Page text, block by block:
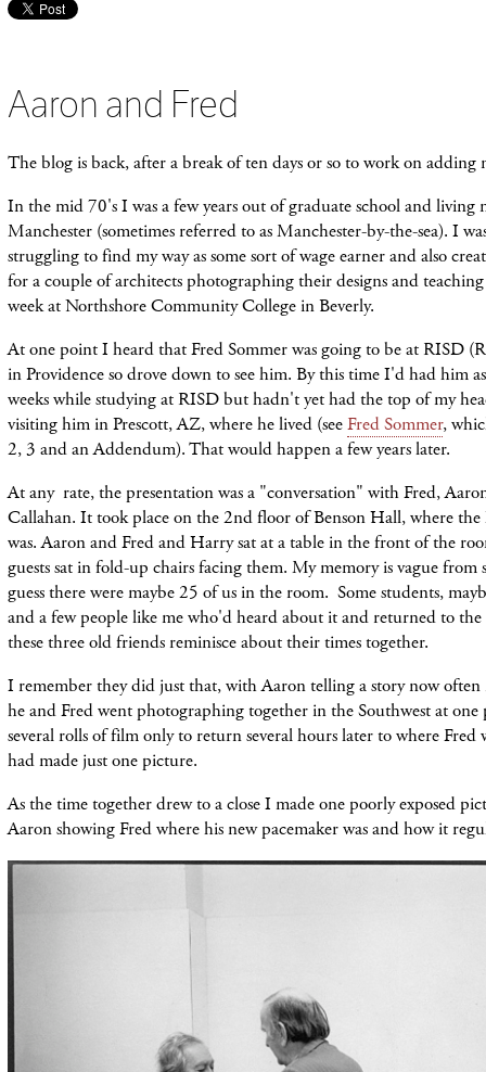
Aaron and Fred
The blog is back, after a break of ten days or so to work on adding
In the mid 70's I was a few years out of graduate school and living
Manchester (sometimes referred to as Manchester-by-the-sea). I
struggling to find my way as some sort of wage earner and also
for a couple of architects photographing their designs and teaching
week at Northshore Community College in Beverly.
At one point I heard that Fred Sommer was going to be at RISD
in Providence so drove down to see him. By this time I'd had him
weeks while studying at RISD but hadn't yet had the top of my
visiting him in Prescott, AZ, where he lived (seeFred Sommer,
2, 3 and an Addendum). That would happen a few years later.
At any rate, the presentation was a "conversation" with Fred,
Callahan. It took place on the 2nd floor of Benson Hall, where
was. Aaron and Fred and Harry sat at a table in the front of the
guests sat in fold-up chairs facing them. My memory is vague
guess there were maybe 25 of us in the room. Some students,
and a few people like me who'd heard about it and returned to the
these three old friends reminisce about their times together.
I remember they did just that, with Aaron telling a story now often
he and Fred went photographing together in the Southwest at
several rolls of film only to return several hours later to where Fred
had made just one picture.
As the time together drew to a close I made one poorly exposed
Aaron showing Fred where his new pacemaker was and how it